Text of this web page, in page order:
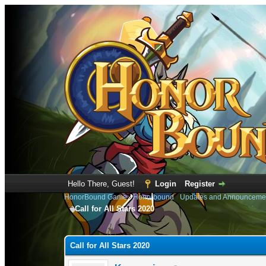
Hello There, Guest! Login Register
HonorBound Game›Honorbound› Updates and
Call for All Stars 2020
0 Vote(s) - 0 Average
12345
Call for All Stars 2020